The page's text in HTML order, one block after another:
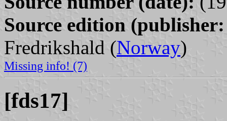
Source edition
Fredrikshald (Norway)
Missing info! (7)
[fds17]